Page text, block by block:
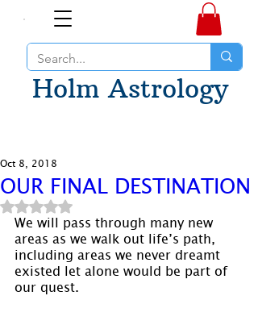
Holm Astrology
OUR FINAL DESTINATION
Oct 8, 2018
Rated NaN out of 5 stars.
We will pass through many new
areas as we walk out life’s path,
including areas we never dreamt
existed let alone would be part of
our quest.